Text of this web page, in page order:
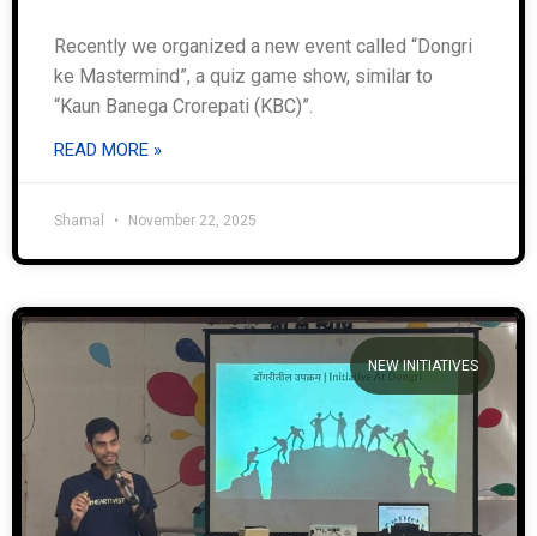
Recently we organized a new event called “Dongri
ke Mastermind”, a quiz game show, similar to
“Kaun Banega Crorepati (KBC)”.
READ MORE »
Shamal November 22, 2025
NEW INITIATIVES